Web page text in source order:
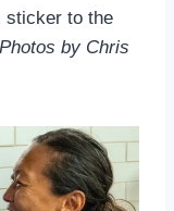
sticker to the
by Chris